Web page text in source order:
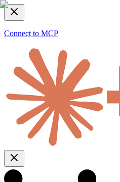
Connect to MCP